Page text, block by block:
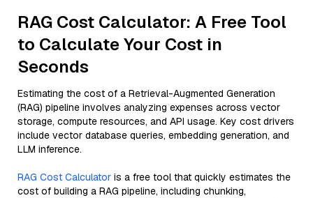
RAG Cost Calculator: A Free Tool
to Calculate Your Cost in
Seconds
Estimating the cost of a Retrieval-Augmented Generation
(RAG) pipeline involves analyzing expenses across vector
storage, compute resources, and API usage. Key cost drivers
include vector database queries, embedding generation, and
LLM inference.
RAG Cost Calculator is a free tool that quickly estimates the
cost of building a RAG pipeline, including chunking,